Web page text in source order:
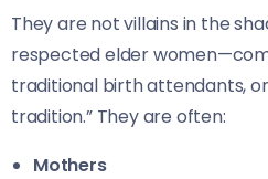
They are not villains in the
respected elder
traditional birth attendants,
tradition.” They are often:
Mothers